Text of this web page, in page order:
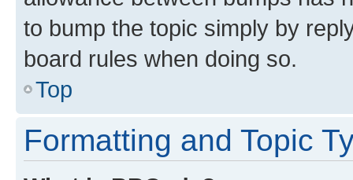
to bump the topic simply by
board rules when doing so.
Top
Formatting and Topic